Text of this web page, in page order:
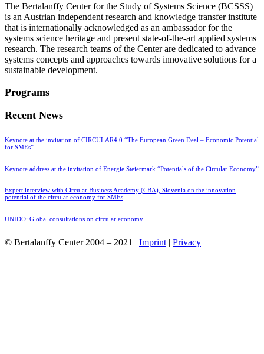
The Bertalanffy Center for the Study of Systems Science (BCSSS)
is an Austrian independent research and knowledge transfer institute
that is internationally acknowledged as an ambassador for the
systems science heritage and present state-of-the-art applied systems
research. The research teams of the Center are dedicated to advance
systems concepts and approaches towards innovative solutions for a
sustainable development.
Programs
Recent News
Keynote at the invitation of CIRCULAR4.0 “The European Green Deal – Economic Potential
for SMEs”
Keynote address at the invitation of Energie Steiermark “Potentials of the Circular Economy”
Expert interview with Circular Business Academy (CBA), Slovenia on the innovation
potential of the circular economy for SMEs
UNIDO: Global consultations on circular economy
© Bertalanffy Center 2004 – 2021 | Imprint| Privacy